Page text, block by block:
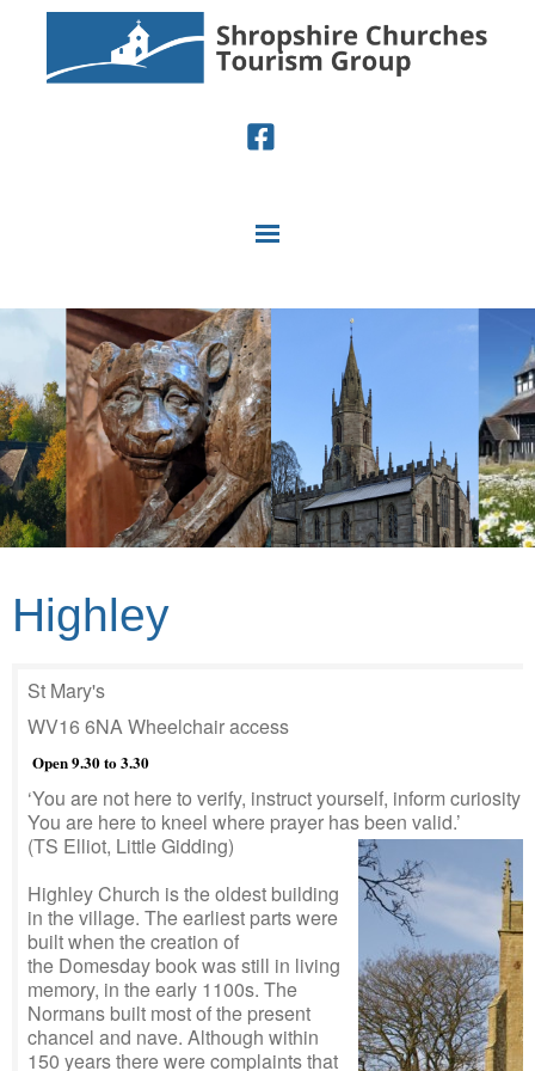
Highley
St Mary's
WV16 6NA Wheelchair access
Open 9.30 to 3.30
‘You are not here to verify, instruct yourself, inform curiosity
You are here to kneel where prayer has been valid.’
(TS Elliot, Little Gidding)
Highley Church is the oldest building
in the village. The earliest parts were
built when the creation of
the Domesday book was still in living
memory, in the early 1100s. The
Normans built most of the present
chancel and nave. Although within
150 years there were complaints that